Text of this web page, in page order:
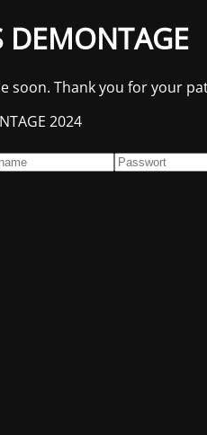
DEMONTAGE
soon. Thank you for your
2024